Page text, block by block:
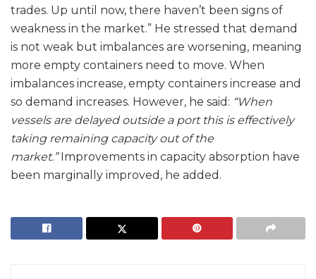
trades. Up until now, there haven’t been signs of
weakness in the market.” He stressed that demand
is not weak but imbalances are worsening, meaning
more empty containers need to move. When
imbalances increase, empty containers increase and
so demand increases. However, he said: “When
vessels are delayed outside a port this is effectively
taking remaining capacity out of the
market.” Improvements in capacity absorption have
been marginally improved, he added.